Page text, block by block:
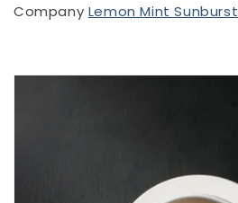
Company Lemon Mint Sunburst